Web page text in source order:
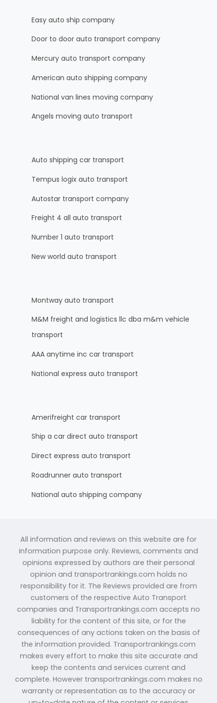
Easy auto ship company
Door to door auto transport company
Mercury auto transport company
American auto shipping company
National van lines moving company
Angels moving auto transport
Auto shipping car transport
Tempus logix auto transport
Autostar transport company
Freight 4 all auto transport
Number 1 auto transport
New world auto transport
Montway auto transport
M&M freight and logistics llc dba m&m vehicle
transport
AAA anytime inc car transport
National express auto transport
Amerifreight car transport
Ship a car direct auto transport
Direct express auto transport
Roadrunner auto transport
National auto shipping company
All information and reviews on this website are for
information purpose only. Reviews, comments and
opinions expressed by authors are their personal
opinion and transportrankings.com holds no
responsibility for it. The Reviews provided are from
customers of the respective Auto Transport
companies and Transportrankings.com accepts no
liability for the content of this site, or for the
consequences of any actions taken on the basis of
the information provided. Transportrankings.com
makes every effort to make this site accurate and
keep the contents and services current and
complete. However transportrankings.com makes no
warranty or representation as to the accuracy or